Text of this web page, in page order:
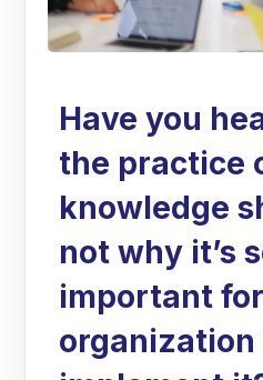
Have you
the practice
knowledge
not why it’s
important for
organization